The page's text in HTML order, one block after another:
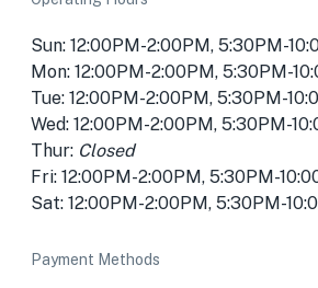
Sun: 12:00PM-2:00PM, 5:30PM-
Mon: 12:00PM-2:00PM, 5:30PM-
Tue: 12:00PM-2:00PM, 5:30PM-
Wed: 12:00PM-2:00PM, 5:30PM-
Thur: Closed
Fri: 12:00PM-2:00PM, 5:30PM-
Sat: 12:00PM-2:00PM, 5:30PM-
Payment Methods